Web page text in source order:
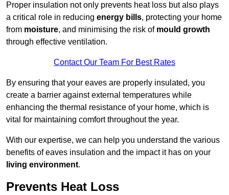
Proper insulation not only prevents heat loss but also plays
a critical role in reducing energy bills, protecting your home
from moisture, and minimising the risk of mould growth
through effective ventilation.
Contact Our Team For Best Rates
By ensuring that your eaves are properly insulated, you
create a barrier against external temperatures while
enhancing the thermal resistance of your home, which is
vital for maintaining comfort throughout the year.
With our expertise, we can help you understand the various
benefits of eaves insulation and the impact it has on your
living environment.
Prevents Heat Loss